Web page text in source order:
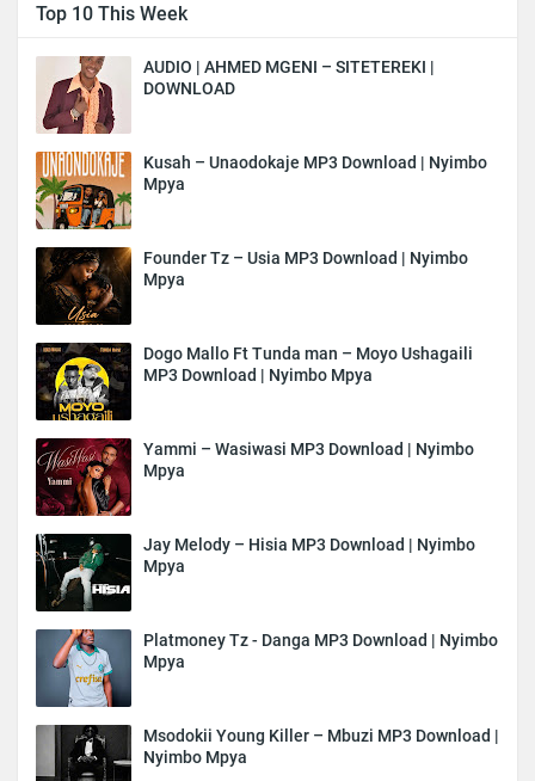
Top 10 This Week
AUDIO | AHMED MGENI – SITETEREKI |
DOWNLOAD
Kusah – Unaodokaje MP3 Download | Nyimbo
Mpya
Founder Tz – Usia MP3 Download | Nyimbo
Mpya
Dogo Mallo Ft Tunda man – Moyo Ushagaili
MP3 Download | Nyimbo Mpya
Yammi – Wasiwasi MP3 Download | Nyimbo
Mpya
Jay Melody – Hisia MP3 Download | Nyimbo
Mpya
Platmoney Tz - Danga MP3 Download | Nyimbo
Mpya
Msodokii Young Killer – Mbuzi MP3 Download |
Nyimbo Mpya